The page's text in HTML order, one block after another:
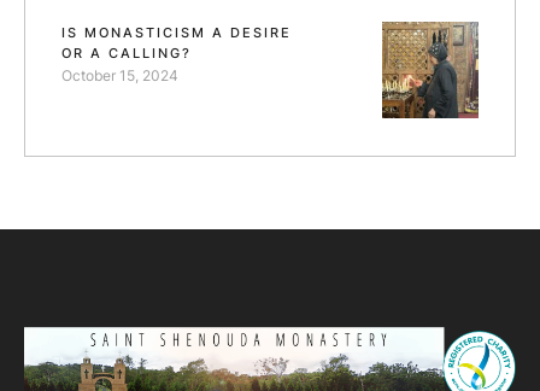
IS MONASTICISM A DESIRE
OR A CALLING?
October 15, 2024